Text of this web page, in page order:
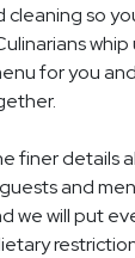
so
whip
for you
finer details
and
we will put